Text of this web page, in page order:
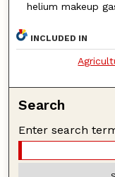
helium makeup
INCLUDED IN
Search
Enter search